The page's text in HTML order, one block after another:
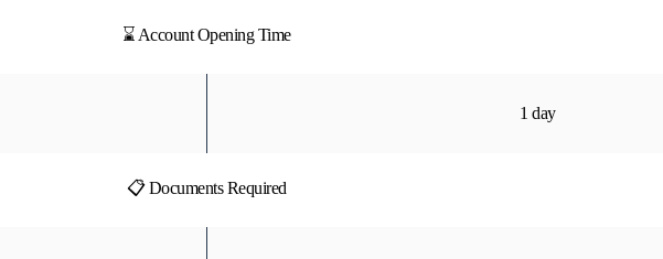
⌛ Account Opening Time
1 day
📋 Documents Required